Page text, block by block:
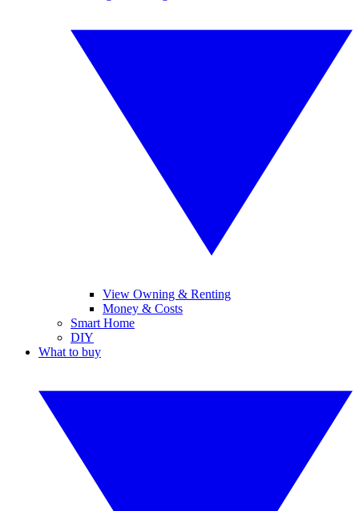
View Owning & Renting
Money & Costs
Smart Home
DIY
What to buy